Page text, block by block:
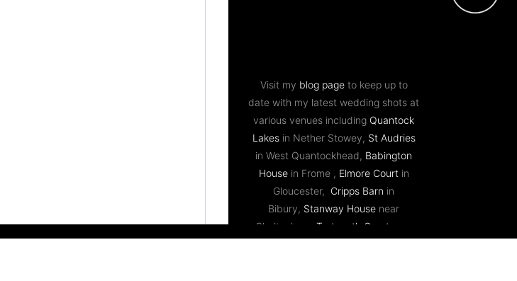
Visit my blog pageto keep up to
date with my latest wedding shots at
various venues including Quantock
Lakesin Nether Stowey, St Audries
in West Quantockhead, Babington
Housein Frome , Elmore Courtin
Gloucester, Cripps Barn in
Bibury, Stanway House near
Cheltenham, Tortworth Court